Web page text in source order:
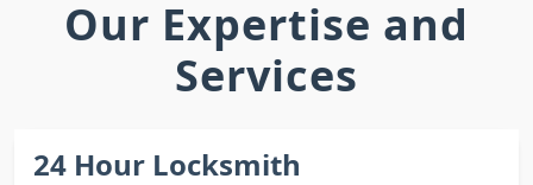
Our Expertise and
Services
24 Hour Locksmith